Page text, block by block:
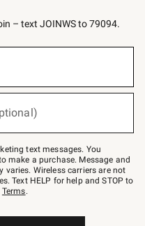
– text JOINWS to 79094.
text messages. You
make a purchase. Message and
varies. Wireless carriers are not
Text HELP for help and STOP to
Terms.